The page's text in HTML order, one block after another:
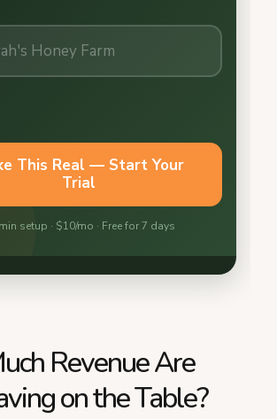
Revenue Are
on the Table?